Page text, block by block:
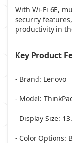
With Wi-Fi 6E,
security
productivity in
Key Product
- Brand: Lenovo
- Model:
- Display Size:
- Color Options: